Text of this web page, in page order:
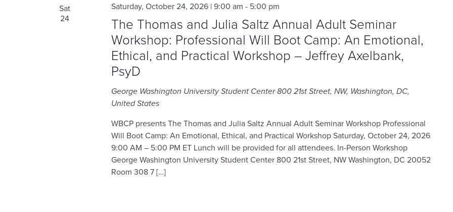
Sat
24
The Thomas and Julia Saltz Annual Adult Seminar
Workshop: Professional Will Boot Camp: An Emotional,
Ethical, and Practical Workshop – Jeffrey Axelbank,
PsyD
Saturday, October 24, 2026 | 9:00 am - 5:00 pm
George Washington University Student Center800 21st Street, NW, Washington, DC,
United States
WBCP presents The Thomas and Julia Saltz Annual Adult Seminar Workshop Professional
Will Boot Camp: An Emotional, Ethical, and Practical Workshop Saturday, October 24, 2026
9:00 AM – 5:00 PM ET Lunch will be provided for all attendees. In-Person Workshop
George Washington University Student Center 800 21st Street, NW Washington, DC 20052
Room 308 7 […]